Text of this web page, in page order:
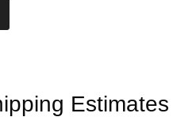
Estimates